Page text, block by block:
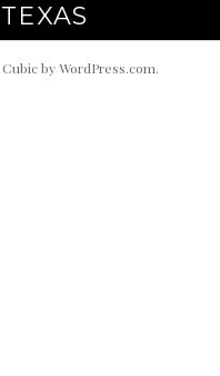
byWordPress.com.